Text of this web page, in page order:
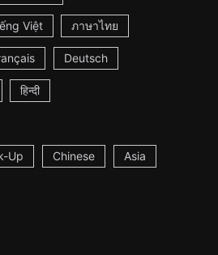
Việt ภาษาไทย
Deutsch
हिन्दी
Up Chinese Asia